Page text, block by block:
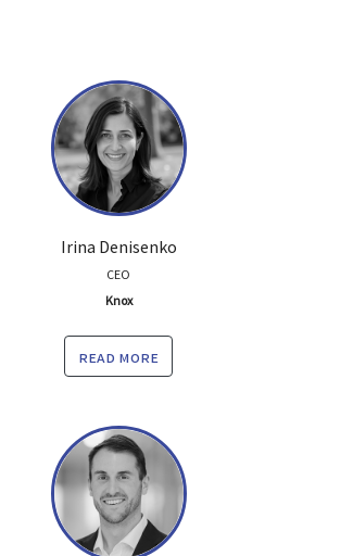
Irina Denisenko
CEO
Knox
read more